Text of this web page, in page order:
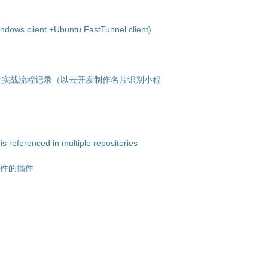
client +Ubuntu FastTunnel client)
战流程记录（以云开发制作名片识别小程
referenced in multiple repositories
的插件